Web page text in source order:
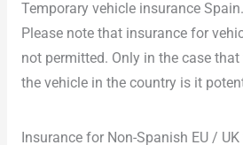
Temporary vehicle insurance Spain.
Please note that insurance for
not permitted. Only in the case
the vehicle in the country is it
Insurance for Non-Spanish EU /